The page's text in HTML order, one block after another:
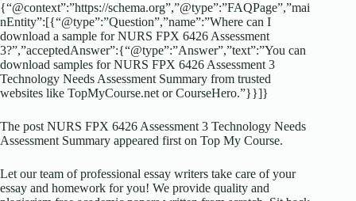
{“@context”:”https://schema.org”,”@type”:”FAQPage”,”mai
nEntity”:[{“@type”:”Question”,”name”:”Where can I
download a sample for NURS FPX 6426 Assessment
3?”,”acceptedAnswer”:{“@type”:”Answer”,”text”:”You can
download samples for NURS FPX 6426 Assessment 3
Technology Needs Assessment Summary from trusted
websites like TopMyCourse.net or CourseHero.”}}]}
The post NURS FPX 6426 Assessment 3 Technology Needs
Assessment Summary appeared first on Top My Course.
Let our team of professional essay writers take care of your
essay and homework for you! We provide quality and